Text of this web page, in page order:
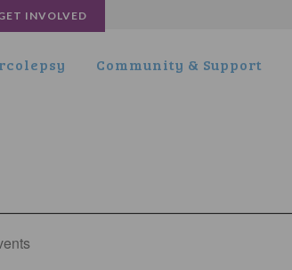
INVOLVED
Community & Support